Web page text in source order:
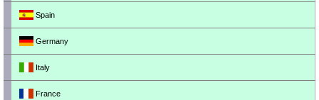
Spain
Germany
Italy
France